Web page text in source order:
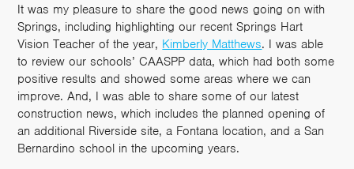
It was my pleasure to share the good news going on with
Springs, including highlighting our recent Springs Hart
Vision Teacher of the year, Kimberly Matthews. I was able
to review our schools’ CAASPP data, which had both some
positive results and showed some areas where we can
improve. And, I was able to share some of our latest
construction news, which includes the planned opening of
an additional Riverside site, a Fontana location, and a San
Bernardino school in the upcoming years.